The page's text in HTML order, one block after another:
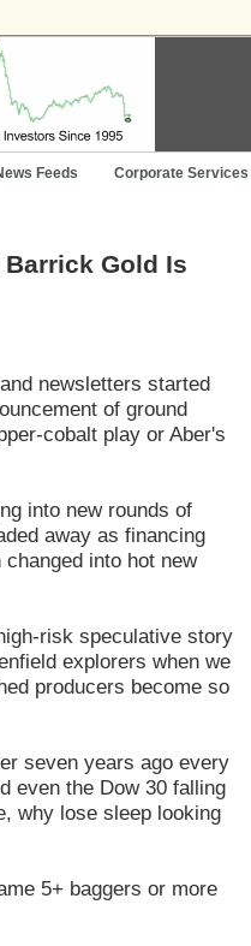
Feeds Corporate Services
Gold Is
newsletters started
of ground
cobalt play or Aber's
into new rounds of
away as financing
into hot new
risk speculative story
explorers when we
producers become so
seven years ago every
even the Dow 30 falling
why lose sleep looking
5+ baggers or more